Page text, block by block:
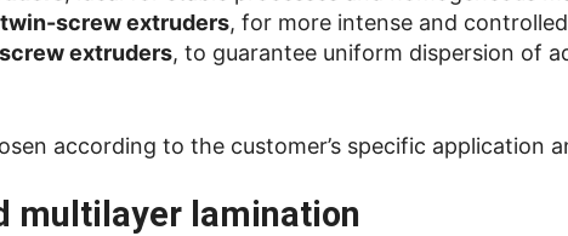
screw extruders, for more intense and
extruders, to guarantee uniform dispersion of
according to the customer’s specific application
multilayer lamination